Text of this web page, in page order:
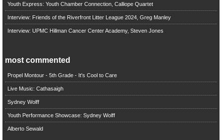
Youth Express: Youth Chamber Connection, Calliope Quartet
Interview: Friends of the Riverfront Litter League 2024, Greg Manley
Interview: UPMC Hillman Cancer Center Academy, Steven Jones
most commented
Propel Montour - 5th Grade - It's Cool to Care
Live Music: Cathasaigh
Sydney Wolff
Youth Performance Showcase: Sydney Wolff
Alberto Sewald